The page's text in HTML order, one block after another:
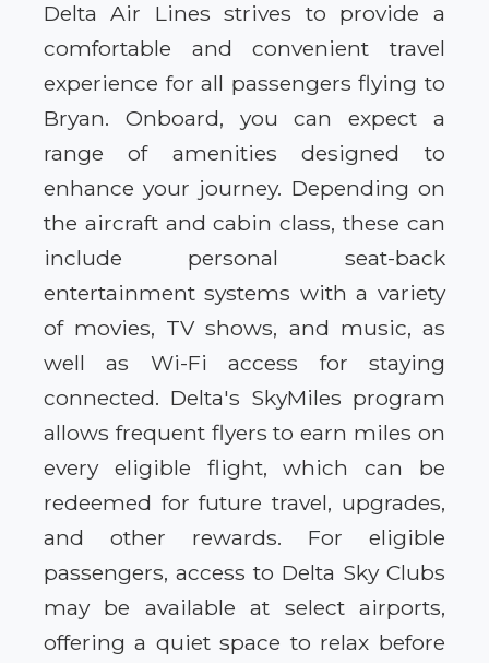
Delta Air Lines strives to provide a
comfortable and convenient travel
experience for all passengers flying to
Bryan. Onboard, you can expect a
range of amenities designed to
enhance your journey. Depending on
the aircraft and cabin class, these can
include personal seat-back
entertainment systems with a variety
of movies, TV shows, and music, as
well as Wi-Fi access for staying
connected. Delta's SkyMiles program
allows frequent flyers to earn miles on
every eligible flight, which can be
redeemed for future travel, upgrades,
and other rewards. For eligible
passengers, access to Delta Sky Clubs
may be available at select airports,
offering a quiet space to relax before